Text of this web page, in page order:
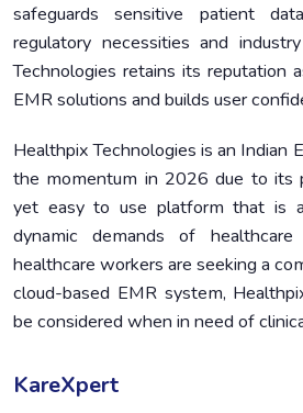
safeguards sensitive patient
regulatory necessities and
Technologies retains its reputation
EMR solutions and builds user
Healthpix Technologies is an Indian
the momentum in 2026 due to its
yet easy to use platform that is
dynamic demands of
healthcare workers are seeking a
cloud-based EMR system,
be considered when in need of
KareXpert